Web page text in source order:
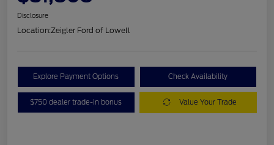
Disclosure
Location:Zeigler Ford of Lowell
Explore Payment Options Check Availability
$750 dealer trade-in bonus Value Your Trade